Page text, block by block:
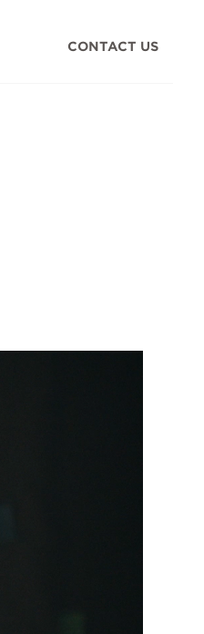
CONTACT US